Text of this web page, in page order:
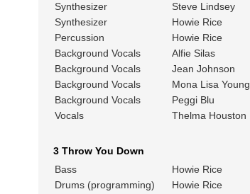
Synthesizer
Steve Lindsey
Synthesizer
Howie Rice
Percussion
Howie Rice
Background Vocals
Alfie Silas
Background Vocals
Jean Johnson
Background Vocals
Mona Lisa Young
Background Vocals
Peggi Blu
Vocals
Thelma Houston
3 Throw You Down
Bass
Howie Rice
Drums (programming)
Howie Rice